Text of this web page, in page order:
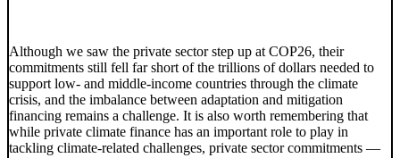
Although we saw the private sector step up at COP26, their
commitments still fell far short of the trillions of dollars needed to
support low- and middle-income countries through the climate
crisis, and the imbalance between adaptation and mitigation
financing remains a challenge. It is also worth remembering that
while private climate finance has an important role to play in
tackling climate-related challenges, private sector commitments —